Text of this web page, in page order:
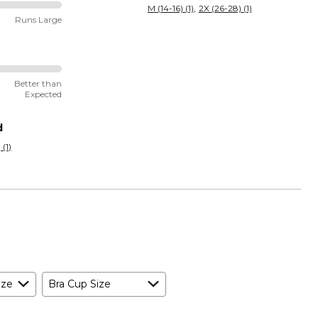
Runs Large
Better than
Expected
M (14-16) (1) 2X (26-28) (1)
Bra Cup Size